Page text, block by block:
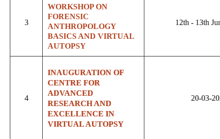
3
WORKSHOP ON
FORENSIC
ANTHROPOLOGY
BASICS AND VIRTUAL
AUTOPSY
12th - 13th
4
INAUGURATION OF
CENTRE FOR
ADVANCED
RESEARCH AND
EXCELLENCE IN
VIRTUAL AUTOPSY
20-03-